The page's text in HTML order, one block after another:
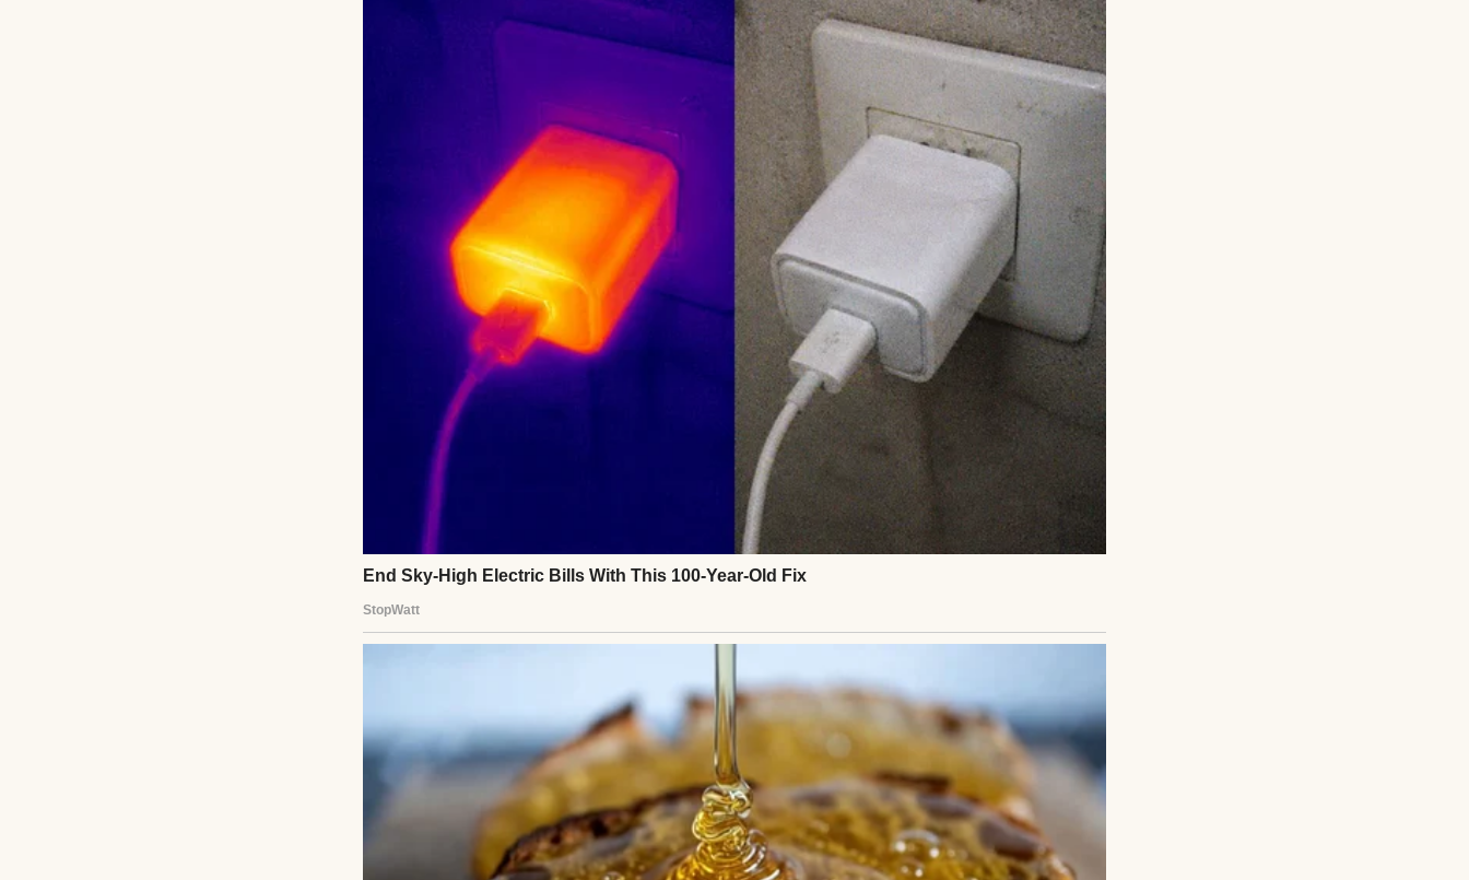
Colorful donuts with sprinkles on the top | Source: Pexels
to, but because warmth seemed to follow her naturally. Her name was Sarah. She was
all soft edges and laughter. I was eleven when she died of cancer.
She fought it for almost two years, not in the way people often describe as fierce or
loud, but with grace. It was a quiet, steady kind of courage.